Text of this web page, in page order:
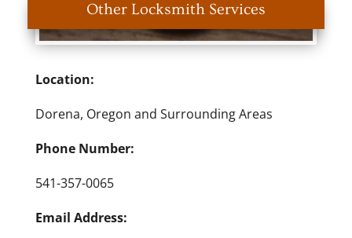
Other Locksmith Services
Location:
Dorena, Oregon and Surrounding Areas
Phone Number:
541-357-0065
Email Address: